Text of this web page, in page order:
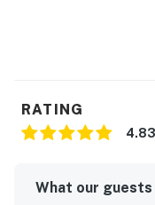
Permit info: 7232
RATING
4.83
What our guests